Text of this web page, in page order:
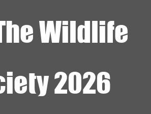
Wildlife
2026